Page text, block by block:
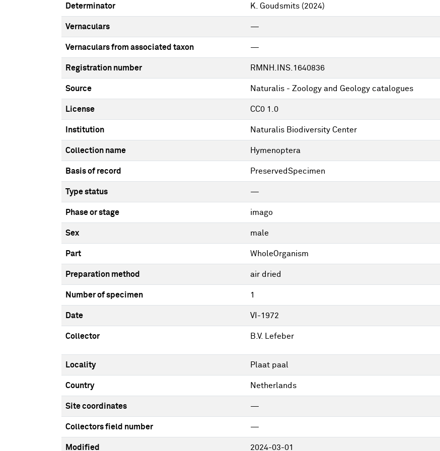
Determinator K. Goudsmits (2024)
Vernaculars —
Vernaculars from associated taxon —
Registration number RMNH.INS.1640836
Source Naturalis - Zoology and Geology catalogues
License CC0 1.0
Institution Naturalis Biodiversity Center
Collection name Hymenoptera
Basis of record PreservedSpecimen
Type status —
Phase or stage imago
Sex male
Part WholeOrganism
Preparation method air dried
Number of specimen 1
Date VI-1972
Collector B.V. Lefeber
Locality Plaat paal
Country Netherlands
Site coordinates —
Collectors field number —
Modified 2024-03-01